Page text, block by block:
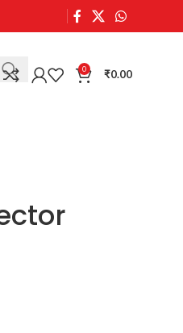
0 ₹0.00